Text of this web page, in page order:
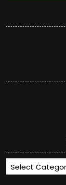
Categories